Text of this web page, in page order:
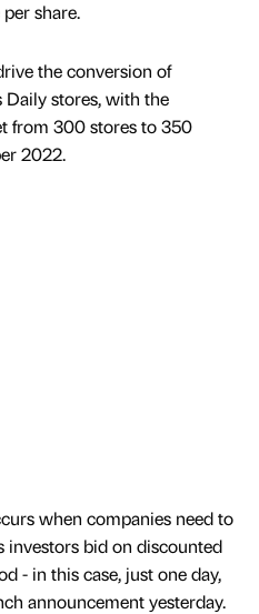
share.
the conversion of
Daily stores, with the
from 300 stores to 350
2022.
when companies need to
investors bid on discounted
- in this case, just one day,
announcement yesterday.